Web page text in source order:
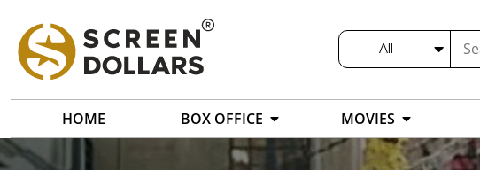
All
HOME BOX OFFICE MOVIES